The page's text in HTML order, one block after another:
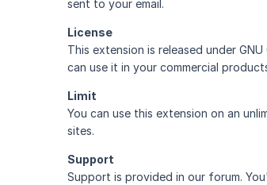
sent to your email.
License
This extension is released under GNU
can use it in your commercial
Limit
You can use this extension on an
sites.
Support
Support is provided in our forum.